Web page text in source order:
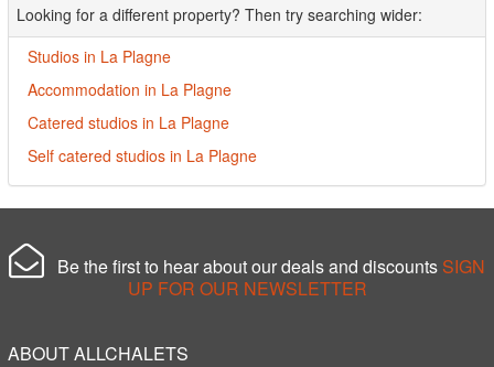
Looking for a different property? Then try searching wider:
Studios in La Plagne
Accommodation in La Plagne
Catered studios in La Plagne
Self catered studios in La Plagne
Be the first to hear about our deals and discounts SIGN
UP FOR OUR NEWSLETTER
ABOUT ALLCHALETS